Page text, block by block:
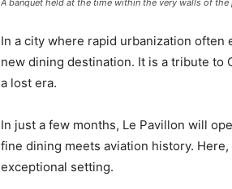
In a city where rapid urbanization
new dining destination. It is a tribute to
a lost era.
In just a few months, Le Pavillon will
fine dining meets aviation history.
exceptional setting.